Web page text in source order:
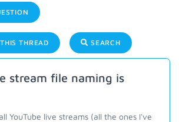
THREAD SEARCH
stream file naming is
YouTube live streams (all the ones I've